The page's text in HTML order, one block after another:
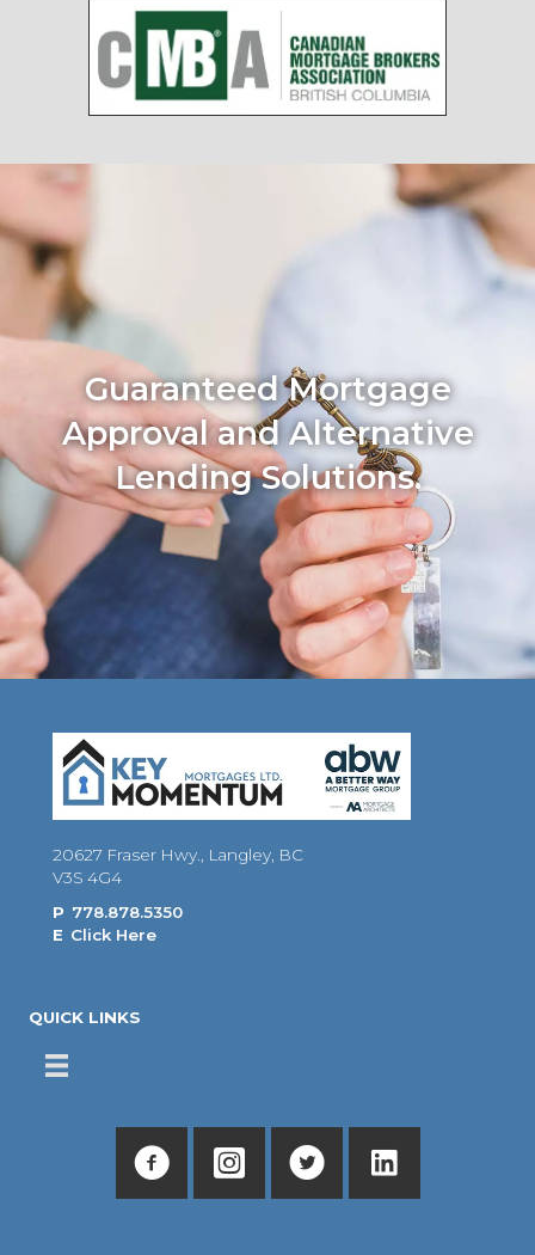
Guaranteed Mortgage
Approval and Alternative
Lending Solutions.
20627 Fraser Hwy., Langley, BC
V3S 4G4
P 778.878.5350
E Click Here
QUICK LINKS